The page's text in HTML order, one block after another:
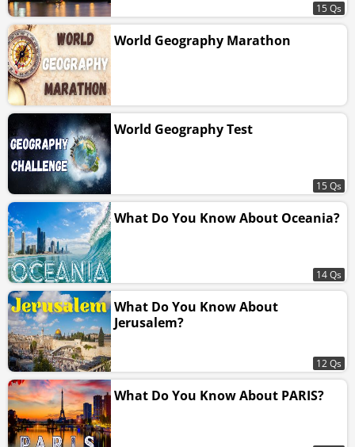
15 Qs
World Geography Marathon
World Geography Test
15 Qs
What Do You Know About Oceania?
14 Qs
What Do You Know About
Jerusalem?
12 Qs
What Do You Know About PARIS?